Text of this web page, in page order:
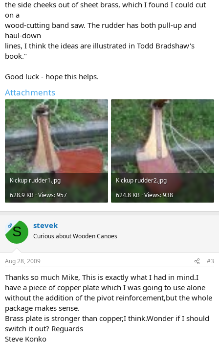
the side cheeks out of sheet brass, which I found I could cut
on a
wood-cutting band saw. The rudder has both pull-up and
haul-down
lines, I think the ideas are illustrated in Todd Bradshaw's
book."
Good luck - hope this helps.
Attachments
Kickup rudder1.jpg
628.9 KB · Views: 957
Kickup rudder2.jpg
624.8 KB · Views: 938
OPS stevek
Curious about Wooden Canoes
Aug 28, 2009 #3
Thanks so much Mike, This is exactly what I had in mind.I
have a piece of copper plate which I was going to use alone
without the addition of the pivot reinforcement,but the whole
package makes sense.
Brass plate is stronger than copper,I think.Wonder if I should
switch it out? Reguards
Steve Konko